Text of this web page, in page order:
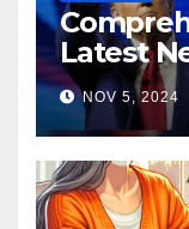
Latest
Election
NOV 5, 2024